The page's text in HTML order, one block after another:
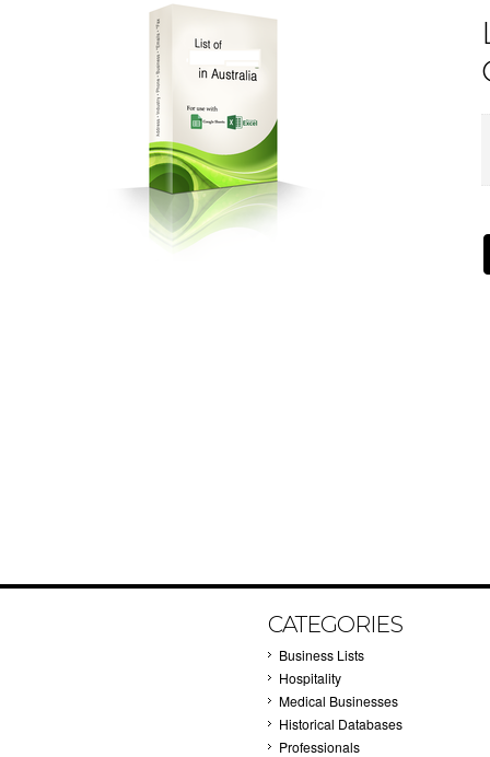
CATEGORIES
Business Lists
Hospitality
Medical Businesses
Historical Databases
Professionals